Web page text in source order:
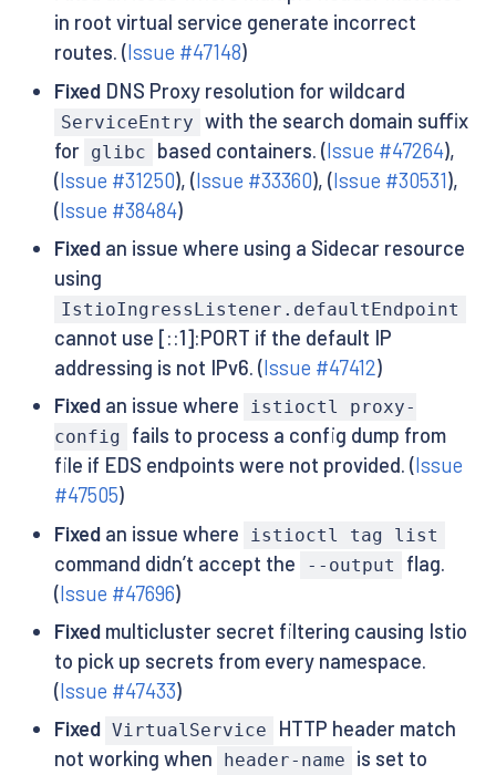
in root virtual service generate incorrect
routes. (Issue #47148)
FixedDNS Proxy resolution for wildcard
ServiceEntry with the search domain suffix
for glibc based containers. (Issue #47264),
(Issue #31250), (Issue #33360), (Issue #30531),
(Issue #38484)
Fixedan issue where using a Sidecar resource
using
IstioIngressListener.defaultEndpoint
cannot use [::1]:PORT if the default IP
addressing is not IPv6. (Issue #47412)
Fixedan issue where
istioctl proxy-
config
fails to process a config dump from
file if EDS endpoints were not provided. (Issue
#47505)
Fixedan issue where istioctl tag list
command didn’t accept the --output
flag.
(Issue #47696)
Fixedmulticluster secret filtering causing Istio
to pick up secrets from every namespace.
(Issue #47433)
Fixed VirtualService
HTTP header match
not working when
header-name is set to